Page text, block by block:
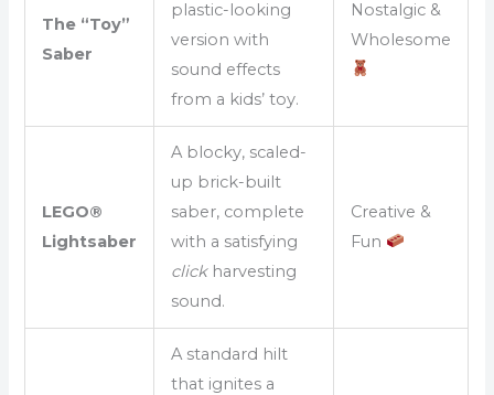
The “Toy”
Saber
plastic-looking
version with
sound effects
from a kids’ toy.
Nostalgic &
Wholesome
LEGO®
Lightsaber
A blocky, scaled-
up brick-built
saber, complete
with a satisfying
clickharvesting
sound.
Creative &
Fun
A standard hilt
that ignites a